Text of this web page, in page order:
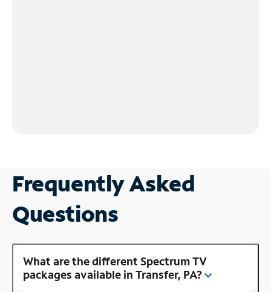
Frequently Asked
Questions
What are the different Spectrum TV
packages available in Transfer, PA?